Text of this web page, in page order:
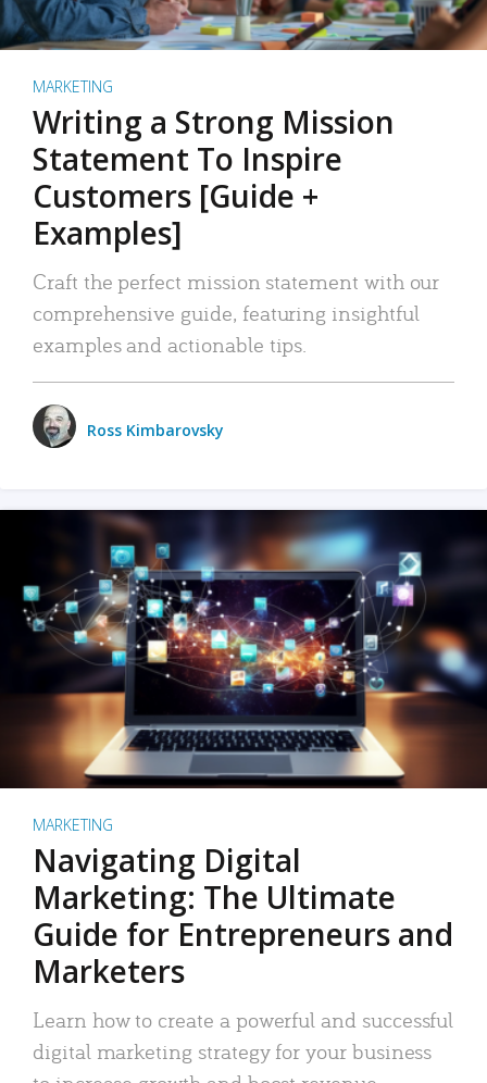
MARKETING
Writing a Strong Mission
Statement To Inspire
Customers [Guide +
Examples]
Craft the perfect mission statement with our
comprehensive guide, featuring insightful
examples and actionable tips.
Ross Kimbarovsky
MARKETING
Navigating Digital
Marketing: The Ultimate
Guide for Entrepreneurs and
Marketers
Learn how to create a powerful and successful
digital marketing strategy for your business